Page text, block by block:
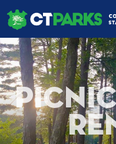
Skip to main content